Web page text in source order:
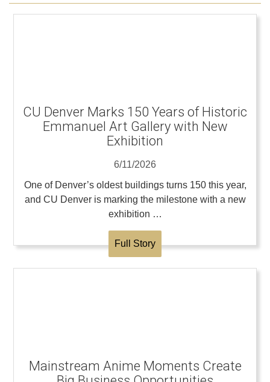
CU Denver Marks 150 Years of Historic
Emmanuel Art Gallery with New
Exhibition
6/11/2026
One of Denver’s oldest buildings turns 150 this year,
and CU Denver is marking the milestone with a new
exhibition …
Full Story
Mainstream Anime Moments Create